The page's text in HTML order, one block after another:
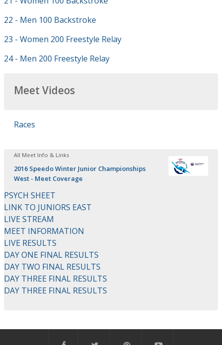
22 - Men 100 Backstroke
23 - Women 200 Freestyle Relay
24 - Men 200 Freestyle Relay
Meet Videos
Races
All Meet Info & Links
2016 Speedo Winter Junior Championships
West - Meet Coverage
PSYCH SHEET
LINK TO JUNIORS EAST
LIVE STREAM
MEET INFORMATION
LIVE RESULTS
DAY ONE FINAL RESULTS
DAY TWO FINAL RESULTS
DAY THREE FINAL RESULTS
DAY THREE FINAL RESULTS